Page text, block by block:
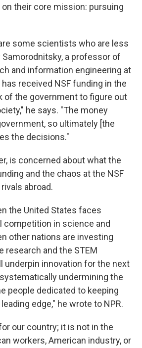
their core mission: pursuing
some scientists who are less
Samorodnitsky, a professor of
and information engineering at
received NSF funding in the
of the government to figure out
he says. "The money
so ultimately [the
the decisions."
is concerned about what the
and the chaos at the NSF
abroad.
the United States faces
competition in science and
other nations are investing
research and the STEM
underpin innovation for the next
undermining the
people dedicated to keeping
edge," he wrote to NPR.
our country; it is not in the
workers, American industry, or